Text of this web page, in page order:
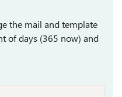
the mail and template
of days (365 now) and